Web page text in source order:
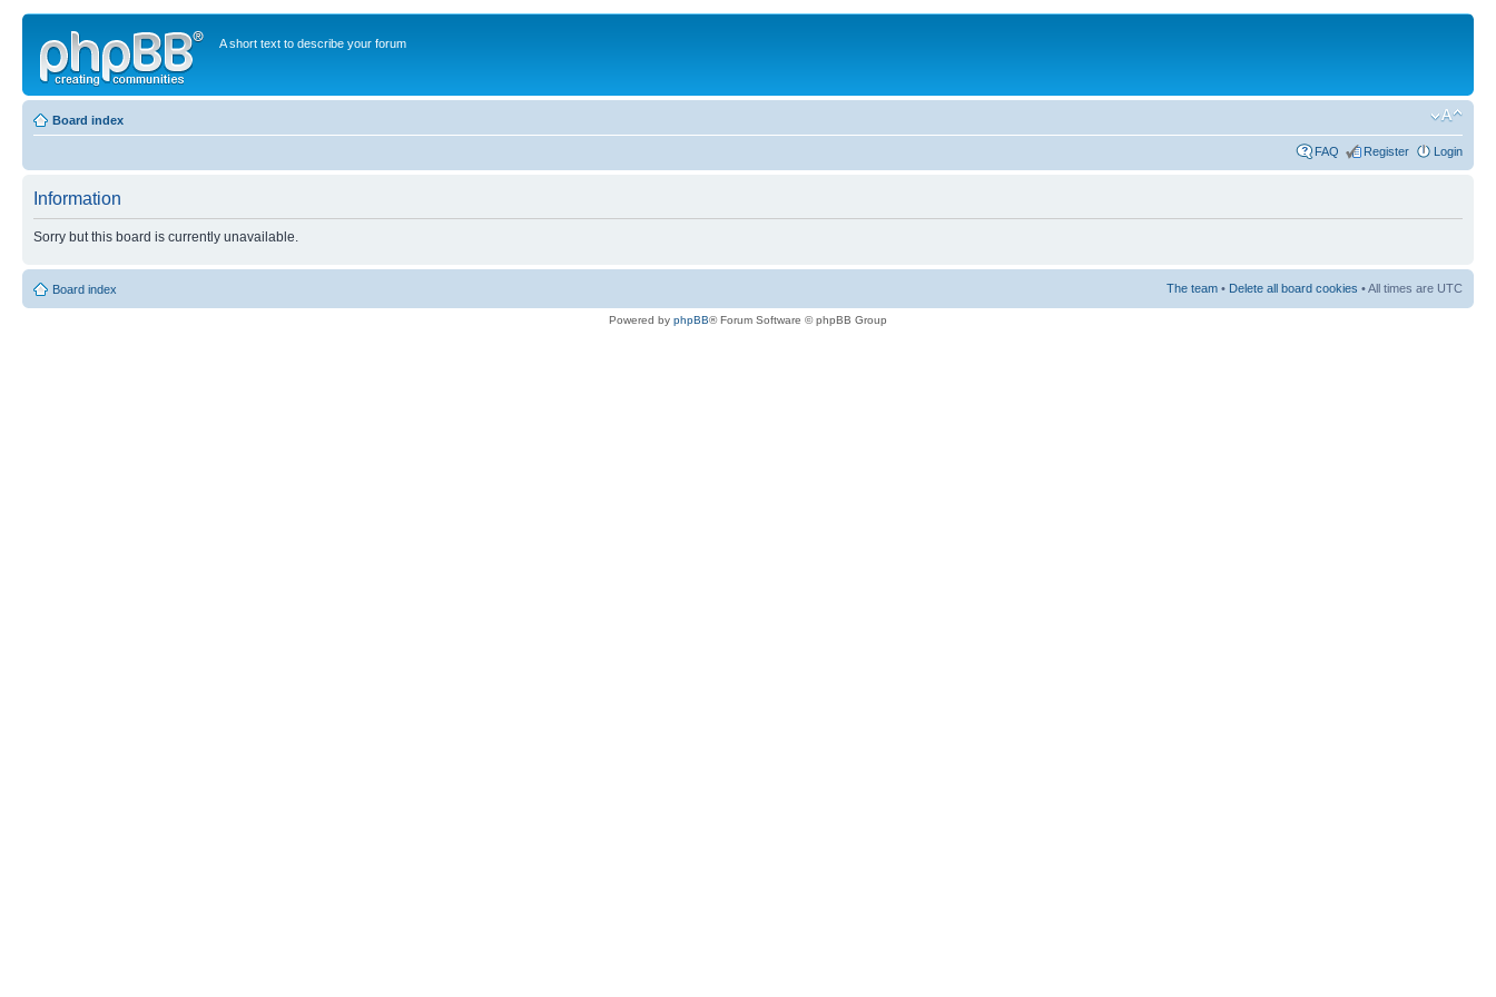
A short text to describe your forum
Board index
FAQ Register Login
Information
Sorry but this board is currently unavailable.
Board index The team • Delete all board cookies • All times are UTC
Powered by phpBB® Forum Software © phpBB Group